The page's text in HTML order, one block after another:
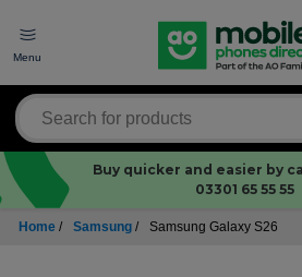
Menu
Buy quicker and easier by
03301 65 55 55
Home / Samsung / Samsung Galaxy S26